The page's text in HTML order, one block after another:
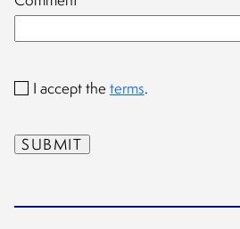
I accept the terms.